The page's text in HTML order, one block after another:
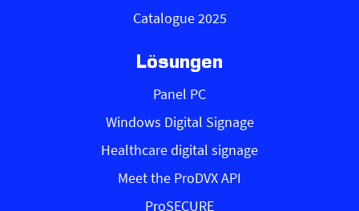
Catalogue 2025
Lösungen
Panel PC
Windows Digital Signage
Healthcare digital signage
Meet the ProDVX API
ProSECURE